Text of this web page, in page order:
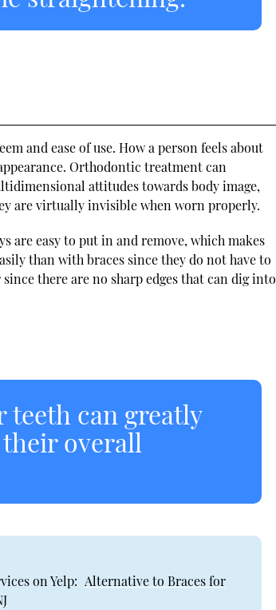
and ease of use. How a person feels about
Orthodontic treatment can
attitudes towards body image,
are virtually invisible when worn properly.
are easy to put in and remove, which makes
than with braces since they do not have to
there are no sharp edges that can dig into
teeth can greatly
overall
on Yelp: Alternative to Braces for